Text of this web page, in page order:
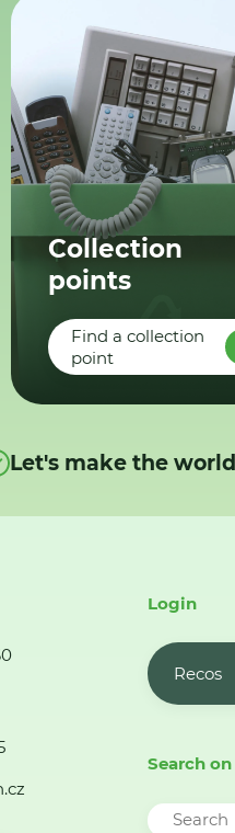
Collection
points
Find a collection
point
Let's make the
Login
Recos
Search